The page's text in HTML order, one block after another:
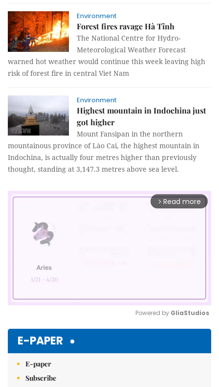
Environment
Forest fires ravage Hà Tĩnh
The National Centre for Hydro-
Meteorological Weather Forecast
warned hot weather would continue this week leaving high
risk of forest fire in central Viet Nam
Environment
Highest mountain in Indochina just
got higher
Mount Fansipan in the northern
mountainous province of Lào Cai, the highest mountain in
Indochina, is actually four metres higher than previously
thought, standing at 3,147.3 metres above sea level.
arrow_forward_ios Read more
Powered by GliaStudios
E-PAPER
E-paper
Subscribe